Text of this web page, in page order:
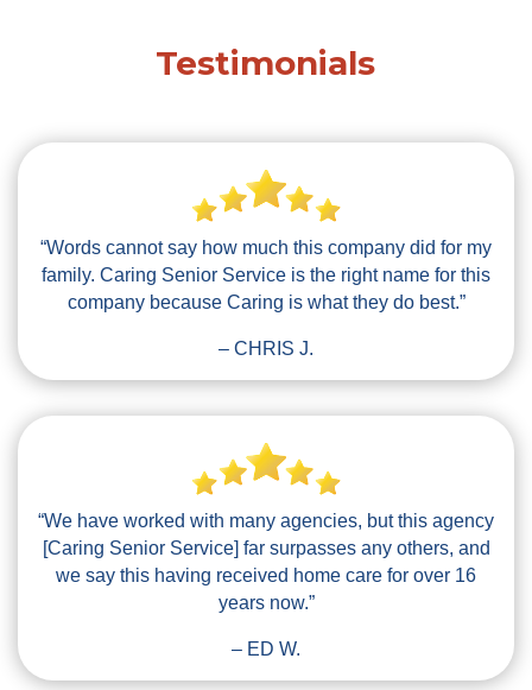
Testimonials
“Words cannot say how much this company did for my
family. Caring Senior Service is the right name for this
company because Caring is what they do best.”
– CHRIS J.
“We have worked with many agencies, but this agency
[Caring Senior Service] far surpasses any others, and
we say this having received home care for over 16
years now.”
– ED W.